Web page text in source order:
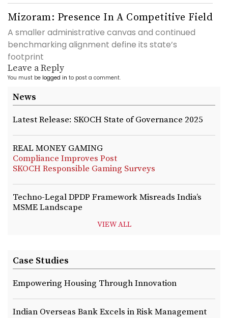
Mizoram: Presence In A Competitive Field
A smaller administrative canvas and continued
benchmarking alignment define its state’s
footprint
Leave a Reply
You must be logged in to post a comment.
News
Latest Release: SKOCH State of Governance 2025
REAL MONEY GAMING
Compliance Improves Post
SKOCH Responsible Gaming Surveys
Techno-Legal DPDP Framework Misreads India’s
MSME Landscape
VIEW ALL
Case Studies
Empowering Housing Through Innovation
Indian Overseas Bank Excels in Risk Management